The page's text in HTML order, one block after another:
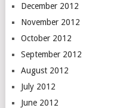
December 2012
November 2012
October 2012
September 2012
August 2012
July 2012
June 2012